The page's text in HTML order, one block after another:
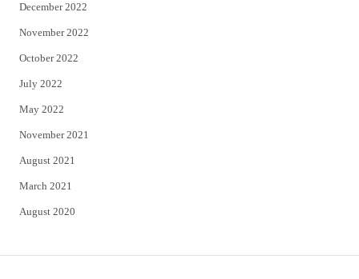
December 2022
November 2022
October 2022
July 2022
May 2022
November 2021
August 2021
March 2021
August 2020